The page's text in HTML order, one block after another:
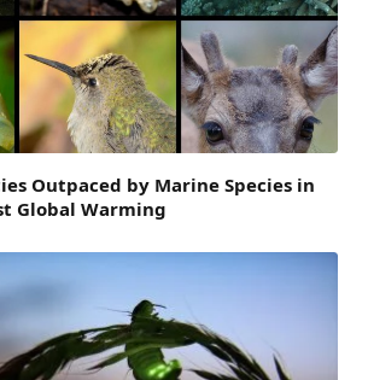
Outpaced by Marine Species in
Global Warming